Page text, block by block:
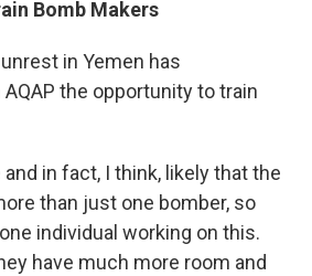
Bomb Makers
in Yemen has
the opportunity to train
in fact, I think, likely that the
than just one bomber, so
individual working on this.
have much more room and